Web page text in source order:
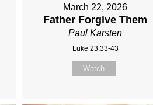
March 22, 2026
Father Forgive Them
Paul Karsten
Luke 23:33-43
Watch